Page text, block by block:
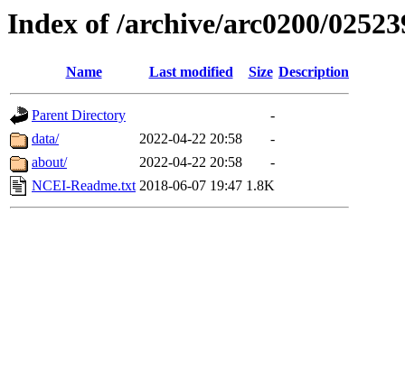
Index of /archive/arc0200/
Name Last modified Size Description
Parent Directory
-
data/
2022-04-22 20:58
-
about/
2022-04-22 20:58
-
NCEI-Readme.txt 2018-06-07 19:47 1.8K